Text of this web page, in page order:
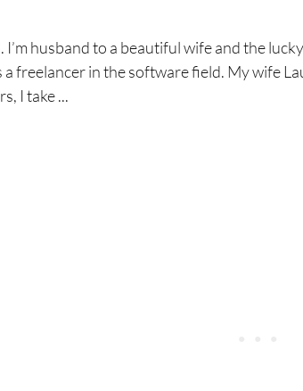
I’m husband to a beautiful wife and the
freelancer in the software field. My wife
I take ...